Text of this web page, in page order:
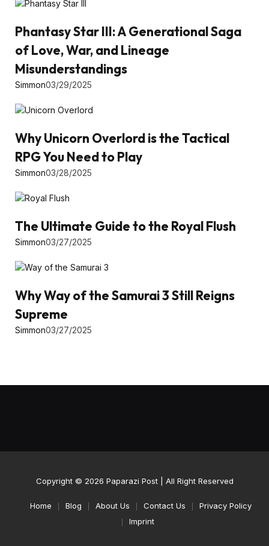
Phantasy Star III: A Generational Saga
of Love, War, and Lineage
Misunderstandings
Simmon03/29/2025
Why Unicorn Overlord is the Tactical
RPG You Need to Play
Simmon03/28/2025
The Ultimate Guide to the Royal Flush
Simmon03/27/2025
Why Way of the Samurai 3 Still Reigns
Supreme
Simmon03/27/2025
Copyright © 2026 Paparazi Post| All Right Reserved
Home Blog About Us Contact Us
Privacy Policy
Imprint